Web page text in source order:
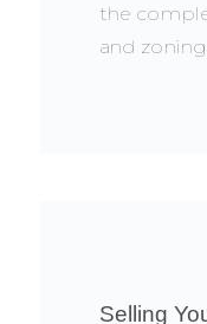
the
and
Selling